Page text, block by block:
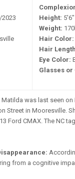
Height: 5'6"
Weight:
Hair Color:
Hair
Eye Color:
Glasses or
Matilda was last seen on
Street in Mooresville.
Ford CMAX. The NC
from a cognitive